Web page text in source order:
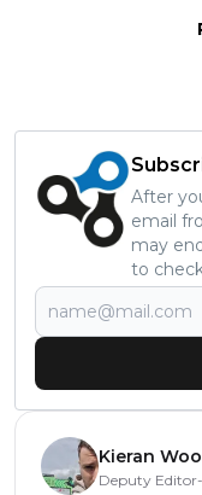
After
email
may
to
Kieran
Deputy